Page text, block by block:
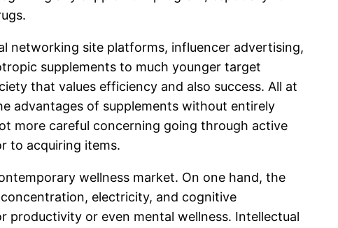
networking site platforms, influencer advertising,
supplements to much younger target
that values efficiency and also success. All at
advantages of supplements without entirely
more careful concerning going through active
to acquiring items.
wellness market. On one hand, the
electricity, and cognitive
productivity or even mental wellness. Intellectual